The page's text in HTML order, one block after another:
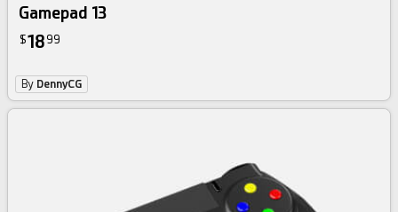
Gamepad 13
$18 99
By DennyCG